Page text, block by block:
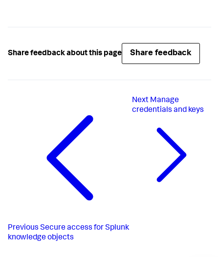
Share feedback about this page Share feedback
Previous Secure access for Splunk
knowledge objects
Next Manage
credentials and keys